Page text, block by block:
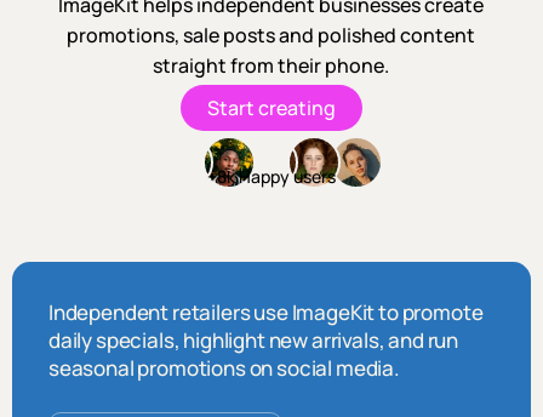
promotions, sale posts and polished content
straight from their phone.
Start creating
+8k Happy users
Independent retailers use ImageKit to promote
daily specials, highlight new arrivals, and run
seasonal promotions on social media.